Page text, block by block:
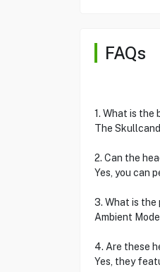
FAQs
1. What is
The
2. Can the
Yes, you can
3. What is the
Ambient
4. Are these
Yes, they